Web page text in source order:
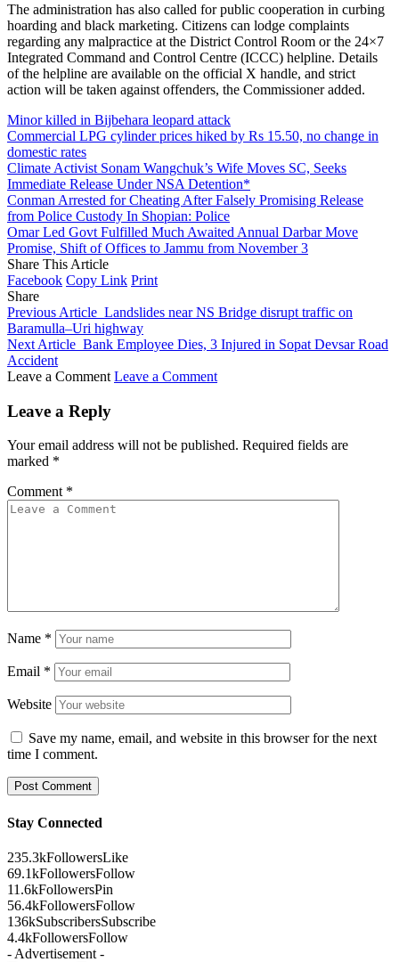
The administration has also called for public cooperation in curbing
hoarding and black marketing. Citizens can lodge complaints
regarding any malpractice at the District Control Room or the 24×7
Integrated Command and Control Centre (ICCC) helpline. Details
of the helpline are available on the official X handle, and strict
action will be taken against offenders, the Commissioner added.
Minor killed in Bijbehara leopard attack
Commercial LPG cylinder prices hiked by Rs 15.50, no change in
domestic rates
Climate Activist Sonam Wangchuk’s Wife Moves SC, Seeks
Immediate Release Under NSA Detention*
Conman Arrested for Cheating After Falsely Promising Release
from Police Custody In Shopian: Police
Omar Led Govt Fulfilled Much Awaited Annual Darbar Move
Promise, Shift of Offices to Jammu from November 3
Share This Article
Facebook Copy Link Print
Share
Previous Article Landslides near NS Bridge disrupt traffic on
Baramulla–Uri highway
Next Article Bank Employee Dies, 3 Injured in Sopat Devsar Road
Accident
Leave a Comment Leave a Comment
Leave a Reply
Your email address will not be published. Required fields are
marked *
Comment *
Name *
Email *
Website
Save my name, email, and website in this browser for the next
time I comment.
Stay Connected
235.3kFollowersLike
69.1kFollowersFollow
11.6kFollowersPin
56.4kFollowersFollow
136kSubscribersSubscribe
4.4kFollowersFollow
- Advertisement -